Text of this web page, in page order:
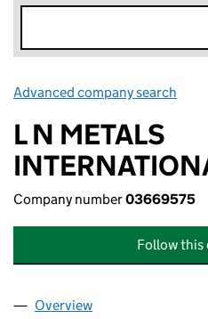
Advanced company search
L N METALS
Company number03669575
Follow this
Company
Overview